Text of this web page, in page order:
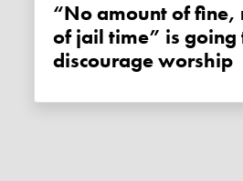
“No amount of fine, no amount
of jail time” is going
discourage worship